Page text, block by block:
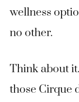
wellness
no other.
Think about
those Cirque